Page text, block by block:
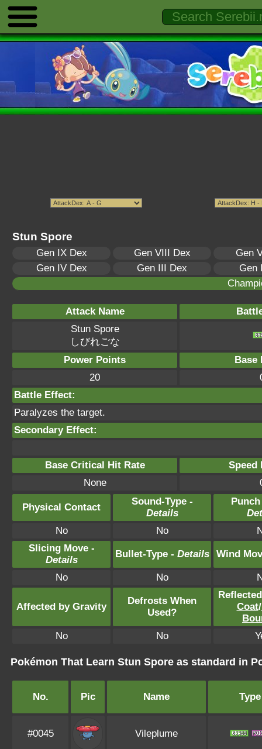
Stun Spore
Gen IX Dex Gen VIII Dex
Gen
Gen IV Dex
Gen III Dex
Gen
Attack Name
Stun Spore
しびれごな
Power Points
Base
20
Battle Effect:
Paralyzes the target.
Secondary Effect:
Base Critical Hit Rate
Speed
None
Physical Contact
Sound-Type -
Details
No
No
Slicing Move -
Details
Bullet-Type - Details Wind
No No
Affected by Gravity
Defrosts When
Used?
Coat/
No
No
Pokémon That Learn Stun Spore as standard in
No. Pic Name Type
#0045 Vileplume